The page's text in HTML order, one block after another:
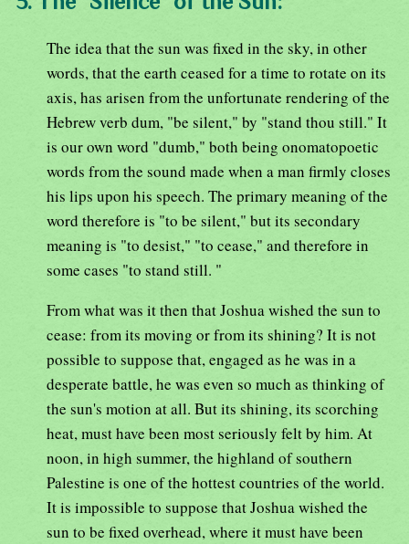
The idea that the sun was fixed in the sky, in other
words, that the earth ceased for a time to rotate on its
axis, has arisen from the unfortunate rendering of the
Hebrew verb dum, "be silent," by "stand thou still." It
is our own word "dumb," both being onomatopoetic
words from the sound made when a man firmly closes
his lips upon his speech. The primary meaning of the
word therefore is "to be silent," but its secondary
meaning is "to desist," "to cease," and therefore in
some cases "to stand still. "
From what was it then that Joshua wished the sun to
cease: from its moving or from its shining? It is not
possible to suppose that, engaged as he was in a
desperate battle, he was even so much as thinking of
the sun's motion at all. But its shining, its scorching
heat, must have been most seriously felt by him. At
noon, in high summer, the highland of southern
Palestine is one of the hottest countries of the world.
It is impossible to suppose that Joshua wished the
sun to be fixed overhead, where it must have been